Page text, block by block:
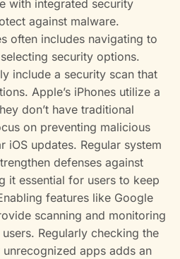
with integrated security
against malware.
often includes navigating to
security options.
include a security scan that
Apple’s iPhones utilize a
don’t have traditional
on preventing malicious
iOS updates. Regular system
defenses against
it essential for users to keep
features like Google
scanning and monitoring
Regularly checking the
apps adds an